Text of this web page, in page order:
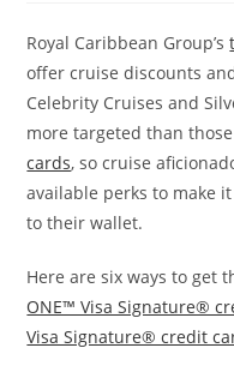
Royal Caribbean Group’s
offer cruise discounts
Celebrity Cruises and
more targeted than
cards, so cruise
available perks to make
to their wallet.
Here are six ways to get
ONE™ Visa Signature®
Visa Signature® credit